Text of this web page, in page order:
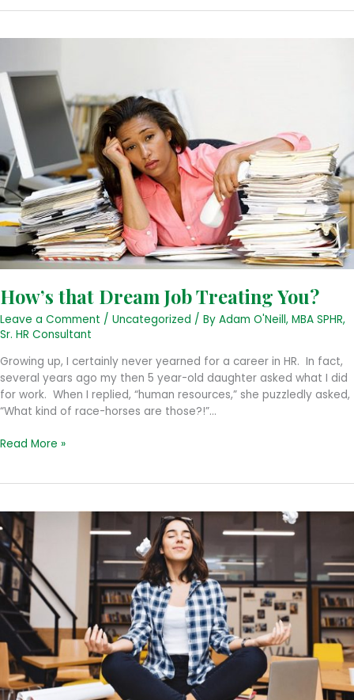
Future
How’s that Dream Job Treating You?
Leave a Comment / Uncategorized / By Adam O'Neill, MBA SPHR,
Sr. HR Consultant
Growing up, I certainly never yearned for a career in HR. In fact,
several years ago my then 5 year-old daughter asked what I did
for work. When I replied, “human resources,” she puzzledly asked,
“What kind of race-horses are those?!”…
How’s
Treating
You?
Read More »